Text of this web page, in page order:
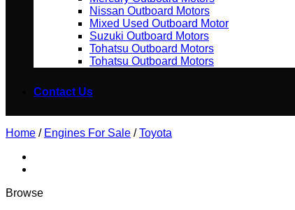
Nissan Outboard Motors
Mixed Used Outboard Motor
Suzuki Outboard Motors
Tohatsu Outboard Motors
Tohatsu Outboard Motors
Contact Us
Home / Engines For Sale / Toyota
Browse